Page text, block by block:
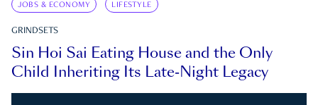
JOBS & ECONOMY LIFESTYLE
GRINDSETS
Sin Hoi Sai Eating House and the Only
Child Inheriting Its Late-Night Legacy